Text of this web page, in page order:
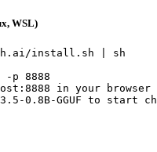
WSL)
install.sh | sh
p 8888
in your browser
0.8B-GGUF to start